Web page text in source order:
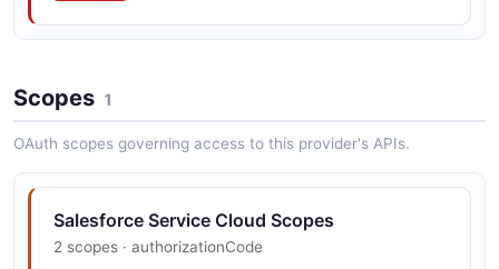
Scopes 1
OAuth scopes governing access to this provider's APIs.
Salesforce Service Cloud Scopes
2 scopes · authorizationCode